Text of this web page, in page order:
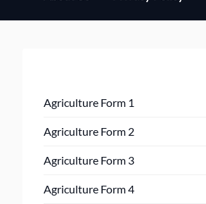
Agriculture Form 1
Agriculture Form 2
Agriculture Form 3
Agriculture Form 4